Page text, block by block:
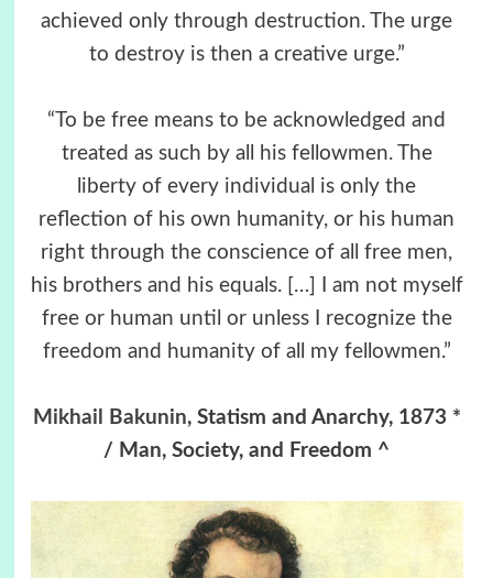
achieved only through destruction. The urge
to destroy is then a creative urge.”
“To be free means to be acknowledged and
treated as such by all his fellowmen. The
liberty of every individual is only the
reflection of his own humanity, or his human
right through the conscience of all free men,
his brothers and his equals. […] I am not myself
free or human until or unless I recognize the
freedom and humanity of all my fellowmen.”
Mikhail Bakunin, Statism and Anarchy, 1873 *
/ Man, Society, and Freedom ^